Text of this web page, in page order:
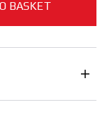
BASKET